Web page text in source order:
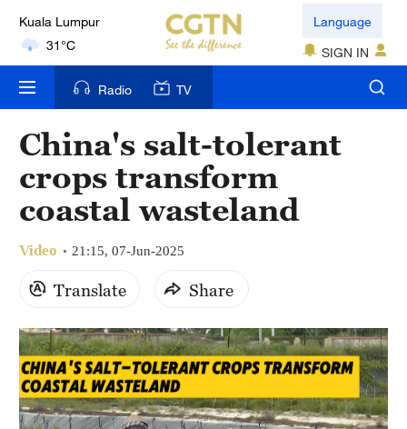
Kuala Lumpur
31°C
London
18°C
Nairobi
22°C
Bengaluru
New York
17°C
Mumbai
31°C
Delhi
Language
SIGN IN
Radio TV
China's salt-tolerant
crops transform
coastal wasteland
Video 21:15, 07-Jun-2025
Translate Share